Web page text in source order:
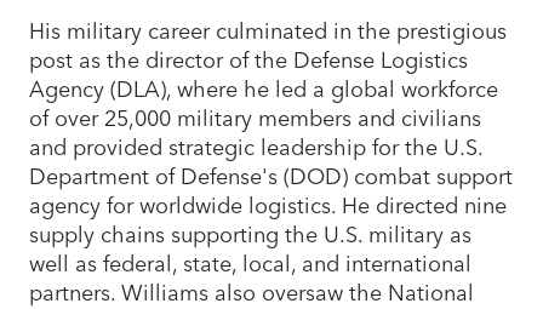
His military career culminated in the prestigious
post as the director of the Defense Logistics
Agency (DLA), where he led a global workforce
of over 25,000 military members and civilians
and provided strategic leadership for the U.S.
Department of Defense's (DOD) combat support
agency for worldwide logistics. He directed nine
supply chains supporting the U.S. military as
well as federal, state, local, and international
partners. Williams also oversaw the National